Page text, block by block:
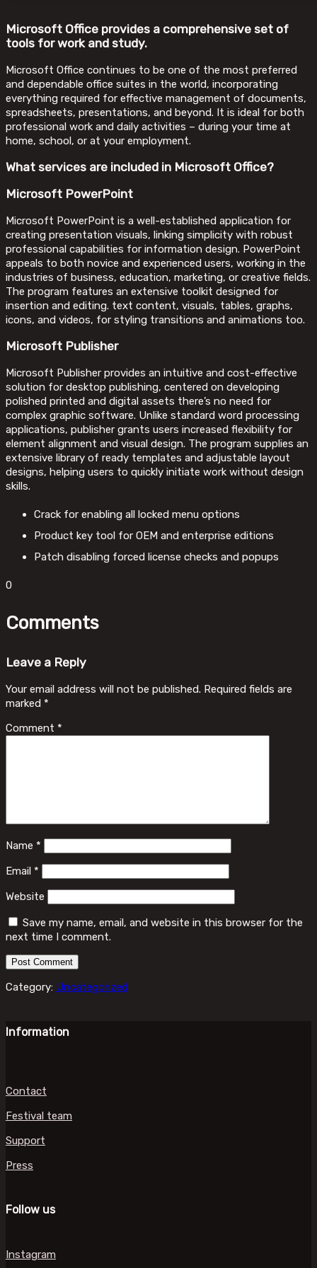
Microsoft Office provides a comprehensive set of
tools for work and study.
Microsoft Office continues to be one of the most preferred
and dependable office suites in the world, incorporating
everything required for effective management of documents,
spreadsheets, presentations, and beyond. It is ideal for both
professional work and daily activities – during your time at
home, school, or at your employment.
What services are included in Microsoft Office?
Microsoft PowerPoint
Microsoft PowerPoint is a well-established application for
creating presentation visuals, linking simplicity with robust
professional capabilities for information design. PowerPoint
appeals to both novice and experienced users, working in the
industries of business, education, marketing, or creative fields.
The program features an extensive toolkit designed for
insertion and editing. text content, visuals, tables, graphs,
icons, and videos, for styling transitions and animations too.
Microsoft Publisher
Microsoft Publisher provides an intuitive and cost-effective
solution for desktop publishing, centered on developing
polished printed and digital assets there’s no need for
complex graphic software. Unlike standard word processing
applications, publisher grants users increased flexibility for
element alignment and visual design. The program supplies an
extensive library of ready templates and adjustable layout
designs, helping users to quickly initiate work without design
skills.
Crack for enabling all locked menu options
Product key tool for OEM and enterprise editions
Patch disabling forced license checks and popups
0
Comments
Leave a Reply
Your email address will not be published. Required fields are
marked *
Comment *
Name *
Email *
Website
Save my name, email, and website in this browser for the
next time I comment.
Category: Uncategorized
Information
Contact
Festival team
Support
Press
Follow us
Instagram